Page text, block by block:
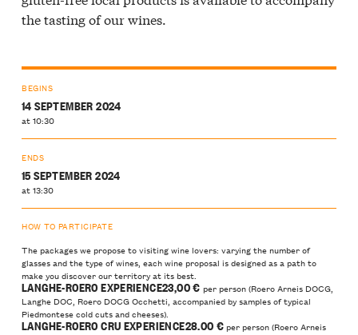
the tasting of our wines.
BEGINS
14 SEPTEMBER 2024
at 10:30
ENDS
15 SEPTEMBER 2024
at 13:30
HOW TO PARTICIPATE
The packages we propose to visiting wine lovers: varying the number of
glasses and the type of wines, each wine proposal is designed as a path to
make you discover our territory at its best.
LANGHE-ROERO EXPERIENCE23,00 € per person (Roero Arneis DOCG,
Langhe DOC, Roero DOCG Occhetti, accompanied by samples of typical
Piedmontese cold cuts and cheeses).
LANGHE-ROERO CRU EXPERIENCE28.00 €per person (Roero Arneis